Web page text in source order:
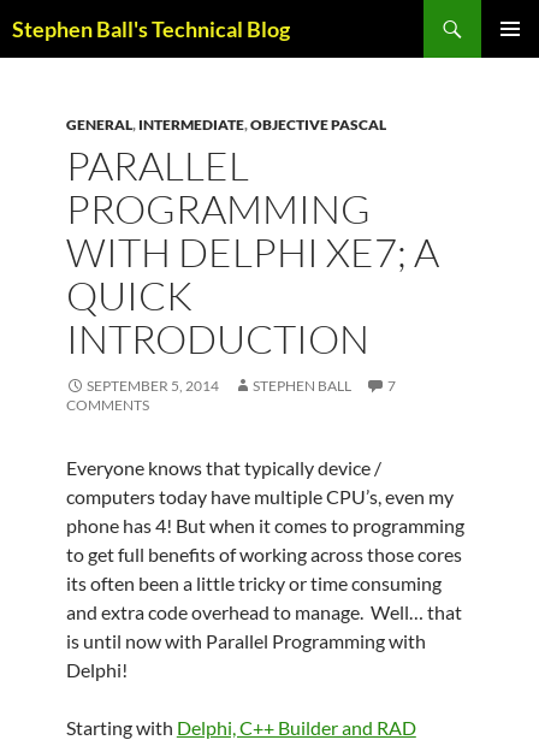
toStephen Ball's Technical Blog
GENERAL, INTERMEDIATE,OBJECTIVE PASCAL
PARALLEL
PROGRAMMING
WITH DELPHI XE7; A
QUICK
INTRODUCTION
SEPTEMBER 5, 2014 STEPHEN BALL
7
COMMENTS
Everyone knows that typically device /
computers today have multiple CPU’s, even my
phone has 4! But when it comes to programming
to get full benefits of working across those cores
its often been a little tricky or time consuming
and extra code overhead to manage. Well… that
is until now with Parallel Programming with
Delphi!
Starting with Delphi, C++ Builder and RAD